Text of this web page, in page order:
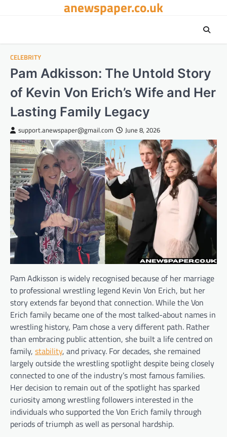
anewspaper.co.uk
CELEBRITY
Pam Adkisson: The Untold Story
of Kevin Von Erich’s Wife and Her
Lasting Family Legacy
support.anewspaper@gmail.com June 8, 2026
Pam Adkisson is widely recognised because of her marriage
to professional wrestling legend Kevin Von Erich, but her
story extends far beyond that connection. While the Von
Erich family became one of the most talked-about names in
wrestling history, Pam chose a very different path. Rather
than embracing public attention, she built a life centred on
family, stability, and privacy. For decades, she remained
largely outside the wrestling spotlight despite being closely
connected to one of the industry’s most famous families.
Her decision to remain out of the spotlight has sparked
curiosity among wrestling followers interested in the
individuals who supported the Von Erich family through
periods of triumph as well as personal hardship.